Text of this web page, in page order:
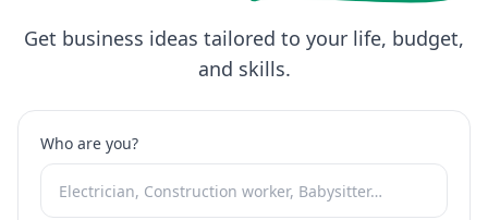
Get business ideas tailored to your life, budget,
and skills.
Who are you?